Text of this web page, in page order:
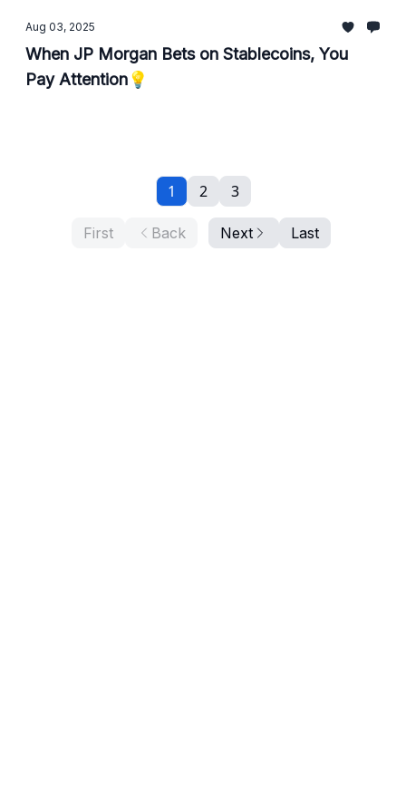
Aug 03, 2025
When JP Morgan Bets on Stablecoins, You
Pay Attention💡
First Back
1 2 3
Next Last